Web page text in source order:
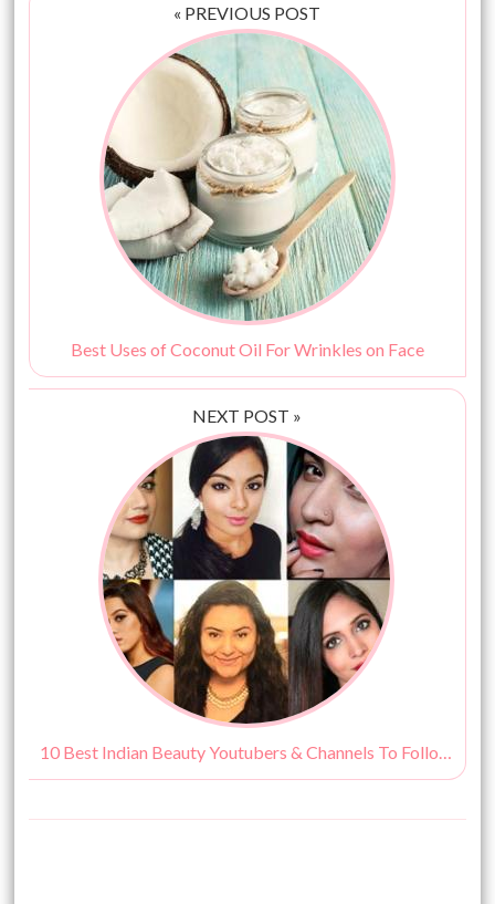
« PREVIOUS POST
Best Uses of Coconut Oil For Wrinkles on Face
NEXT POST »
10 Best Indian Beauty Youtubers & Channels To Follow!